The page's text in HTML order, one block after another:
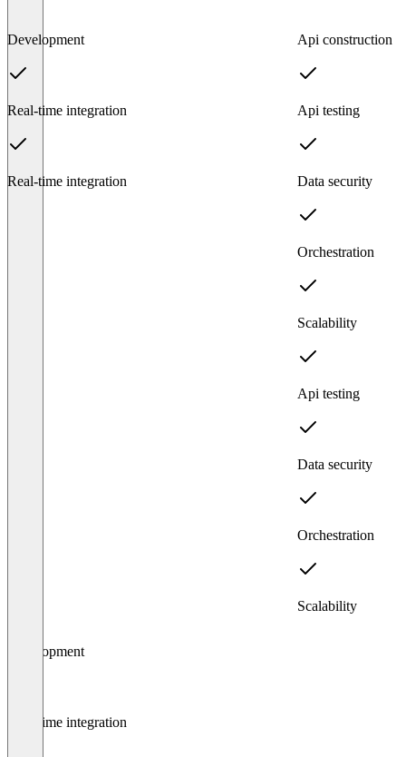
Development
Real-time integration
Real-time integration
Api construction
Api testing
Data security
Orchestration
Scalability
Api testing
Data security
Orchestration
Scalability
Development
Real-time integration